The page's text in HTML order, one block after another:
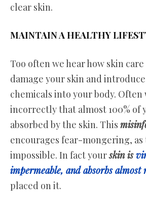
clear skin.
MAINTAIN A HEALTHY
Too often we hear how skin
damage your skin and
chemicals into your body. Often
incorrectly that almost 100% of
absorbed by the skin. This
encourages fear-mongering,
impossible. In fact yourskin is
impermeable, and absorbs almost
placed on it.